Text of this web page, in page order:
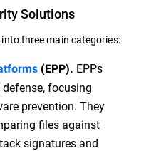
Solutions
three main categories:
(EPP). EPPs
focusing
prevention. They
files against
signatures and